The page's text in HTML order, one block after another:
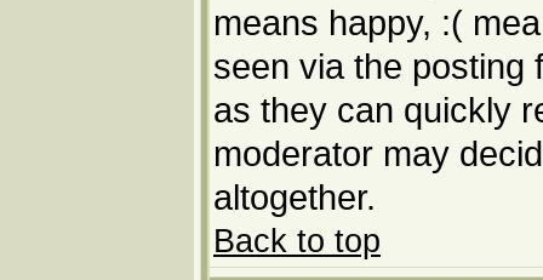
means happy, :(
seen via the posting
as they can quickly
moderator may
altogether.
Back to top